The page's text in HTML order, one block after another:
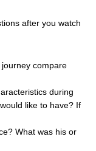
after you watch
journey compare
during
like to have? If
What was his or